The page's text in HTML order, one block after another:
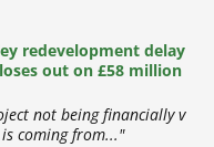
redevelopment delay
out on £58 million
not being financially v
coming from..."